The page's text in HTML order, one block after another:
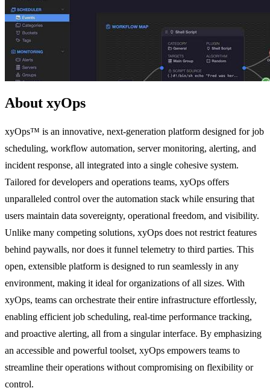
About xyOps
xyOps™ is an innovative, next-generation platform designed for job
scheduling, workflow automation, server monitoring, alerting, and
incident response, all integrated into a single cohesive system.
Tailored for developers and operations teams, xyOps offers
unparalleled control over the automation stack while ensuring that
users maintain data sovereignty, operational freedom, and visibility.
Unlike many competing solutions, xyOps does not restrict features
behind paywalls, nor does it funnel telemetry to third parties. This
open, extensible platform is designed to run seamlessly in any
environment, making it ideal for organizations of all sizes. With
xyOps, teams can orchestrate their entire infrastructure effortlessly,
enabling efficient job scheduling, real-time performance tracking,
and proactive alerting, all from a singular interface. By emphasizing
an accessible and powerful toolset, xyOps empowers teams to
streamline their operations without compromising on flexibility or
control.